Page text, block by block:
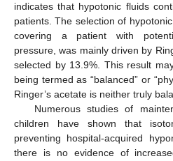
indicates that hypotonic fluids
patients. The selection of
covering a patient with
pressure, was mainly driven by
selected by 13.9%. This result
being termed as “balanced” or
Ringer’s acetate is neither truly
Numerous studies of
children have shown that
preventing hospital-acquired
there is no evidence of